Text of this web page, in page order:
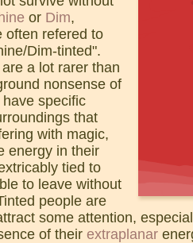
or Dim,
often refered to
Dim-tinted".
a lot rarer than
nonsense of
specific
that
with magic,
energy in their
tied to
to leave without
people are
some attention,
of their extraplanar